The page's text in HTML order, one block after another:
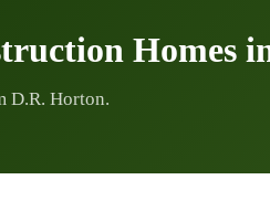
Homes
D.R. Horton.